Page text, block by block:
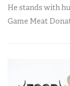
He stands with
Game Meat